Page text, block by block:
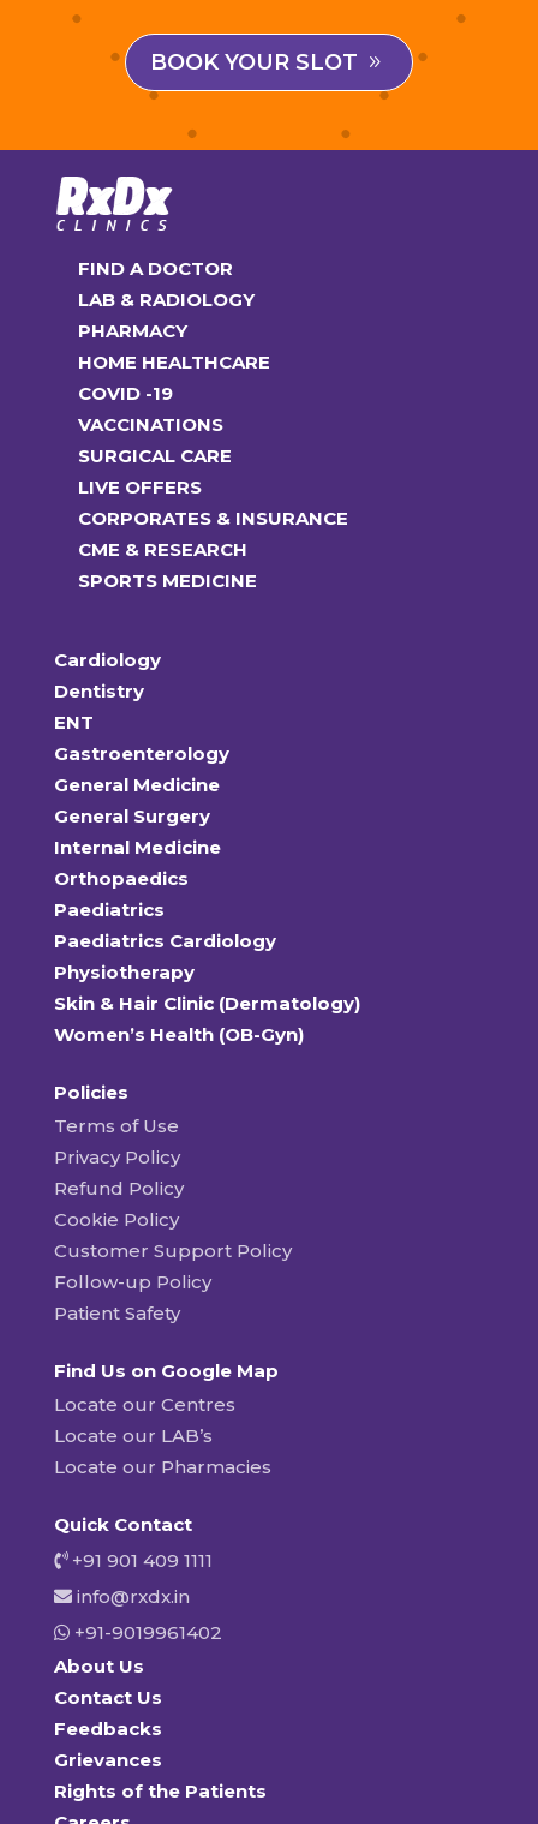
BOOK YOUR SLOT
FIND A DOCTOR
LAB & RADIOLOGY
PHARMACY
HOME HEALTHCARE
COVID -19
VACCINATIONS
SURGICAL CARE
LIVE OFFERS
CORPORATES & INSURANCE
CME & RESEARCH
SPORTS MEDICINE
Cardiology
Dentistry
ENT
Gastroenterology
General Medicine
General Surgery
Internal Medicine
Orthopaedics
Paediatrics
Paediatrics Cardiology
Physiotherapy
Skin & Hair Clinic (Dermatology)
Women’s Health (OB-Gyn)
Policies
Terms of Use
Privacy Policy
Refund Policy
Cookie Policy
Customer Support Policy
Follow-up Policy
Patient Safety
Find Us on Google Map
Locate our Centres
Locate our LAB’s
Locate our Pharmacies
Quick Contact
+91 901 409 1111
info@rxdx.in
+91-9019961402
About Us
Contact Us
Feedbacks
Grievances
Rights of the Patients